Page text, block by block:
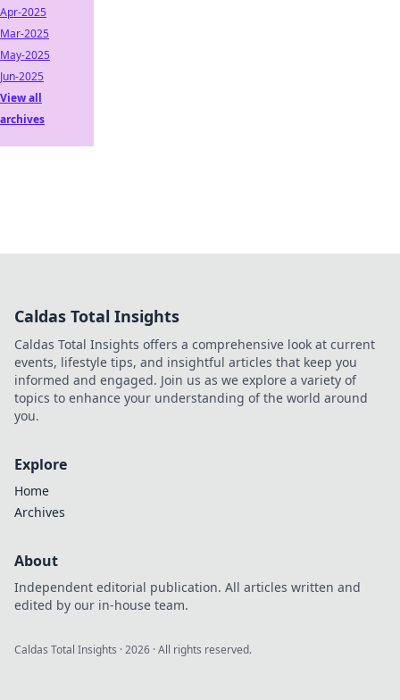
Apr-2025
Mar-2025
May-2025
Jun-2025
View all
archives
Caldas Total Insights
Caldas Total Insights offers a comprehensive look at current
events, lifestyle tips, and insightful articles that keep you
informed and engaged. Join us as we explore a variety of
topics to enhance your understanding of the world around
you.
Explore
Home
Archives
About
Independent editorial publication. All articles written and
edited by our in-house team.
Caldas Total Insights ·2026 · All rights reserved.